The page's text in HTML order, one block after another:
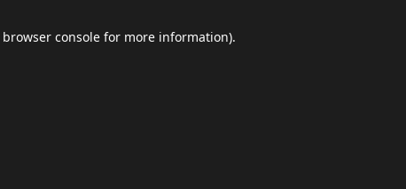
browser console for more information).